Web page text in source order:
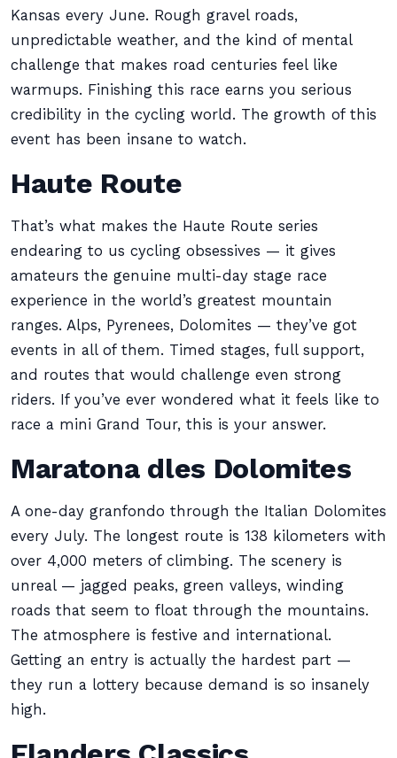
Kansas every June. Rough gravel roads,
unpredictable weather, and the kind of mental
challenge that makes road centuries feel like
warmups. Finishing this race earns you serious
credibility in the cycling world. The growth of this
event has been insane to watch.
Haute Route
That’s what makes the Haute Route series
endearing to us cycling obsessives — it gives
amateurs the genuine multi-day stage race
experience in the world’s greatest mountain
ranges. Alps, Pyrenees, Dolomites — they’ve got
events in all of them. Timed stages, full support,
and routes that would challenge even strong
riders. If you’ve ever wondered what it feels like to
race a mini Grand Tour, this is your answer.
Maratona dles Dolomites
A one-day granfondo through the Italian Dolomites
every July. The longest route is 138 kilometers with
over 4,000 meters of climbing. The scenery is
unreal — jagged peaks, green valleys, winding
roads that seem to float through the mountains.
The atmosphere is festive and international.
Getting an entry is actually the hardest part —
they run a lottery because demand is so insanely
high.